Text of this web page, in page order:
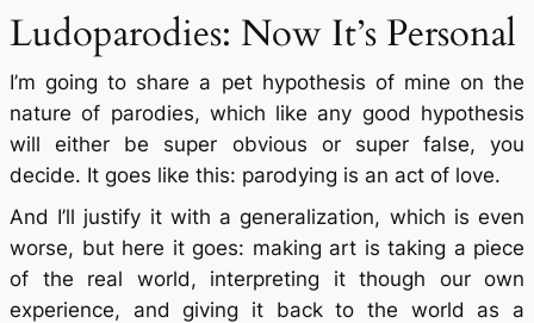
Ludoparodies: Now It’s Personal
I’m going to share a pet hypothesis of mine on the
nature of parodies, which like any good hypothesis
will either be super obvious or super false, you
decide. It goes like this: parodying is an act of love.
And I’ll justify it with a generalization, which is even
worse, but here it goes: making art is taking a piece
of the real world, interpreting it though our own
experience, and giving it back to the world as a